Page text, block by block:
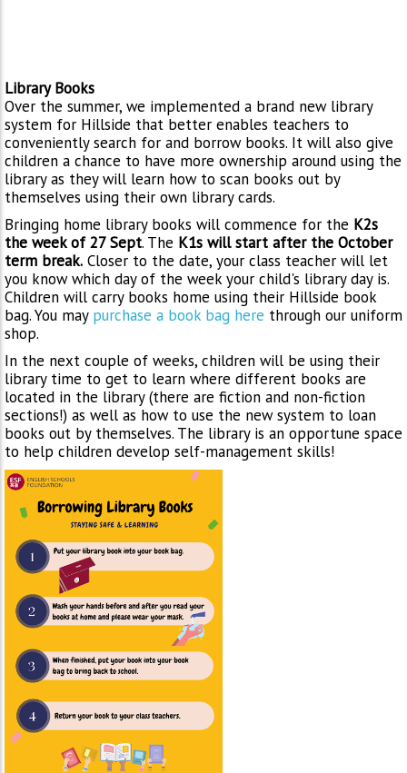
Library Books
Over the summer, we implemented a brand new library
system for Hillside that better enables teachers to
conveniently search for and borrow books. It will also give
children a chance to have more ownership around using the
library as they will learn how to scan books out by
themselves using their own library cards.
Bringing home library books will commence for the K2s
the week of 27 Sept. The K1s will start after the October
term break. Closer to the date, your class teacher will let
you know which day of the week your child's library day is.
Children will carry books home using their Hillside book
bag. You may purchase a book bag here through our uniform
shop.
In the next couple of weeks, children will be using their
library time to get to learn where different books are
located in the library (there are fiction and non-fiction
sections!) as well as how to use the new system to loan
books out by themselves. The library is an opportune space
to help children develop self-management skills!